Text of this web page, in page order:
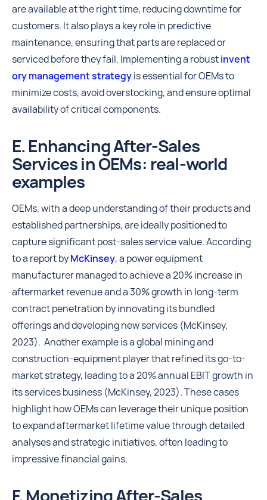
are available at the right time, reducing downtime for
customers. It also plays a key role in predictive
maintenance, ensuring that parts are replaced or
serviced before they fail. Implementing a robustinvent
ory management strategyis essential for OEMs to
minimize costs, avoid overstocking, and ensure optimal
availability of critical components.
E. Enhancing After-Sales
Services in OEMs: real-world
examples
OEMs, with a deep understanding of their products and
established partnerships, are ideally positioned to
capture significant post-sales service value. According
to a report byMcKinsey, a power equipment
manufacturer managed to achieve a 20% increase in
aftermarket revenue and a 30% growth in long-term
contract penetration by innovating its bundled
offerings and developing new services (McKinsey,
2023). Another example is a global mining and
construction-equipment player that refined its go-to-
market strategy, leading to a 20% annual EBIT growth in
its services business (McKinsey, 2023). These cases
highlight how OEMs can leverage their unique position
to expand aftermarket lifetime value through detailed
analyses and strategic initiatives, often leading to
impressive financial gains.